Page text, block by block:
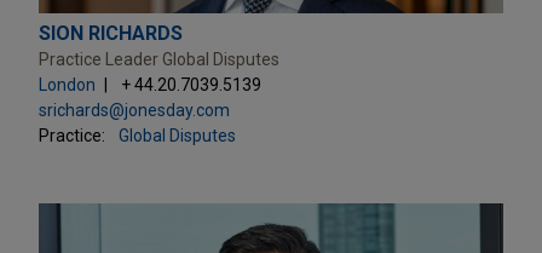
SION RICHARDS
Practice Leader Global Disputes
London
+ 44.20.7039.5139
srichards@jonesday.com
Practice:
Global Disputes